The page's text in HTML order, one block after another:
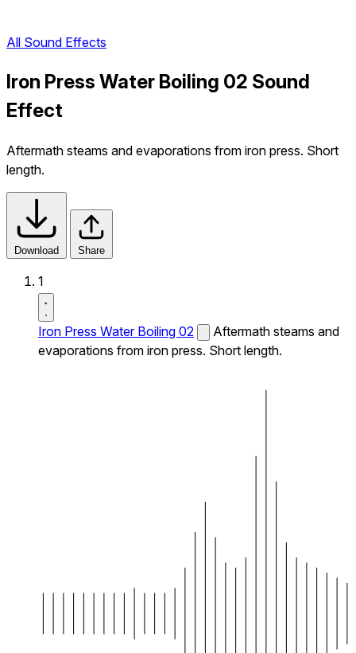
All Sound Effects
Iron Press Water Boiling 02 Sound
Effect
Aftermath steams and evaporations from iron press. Short
length.
Download Share
1
Iron Press Water Boiling 02
Aftermath steams and
evaporations from iron press. Short length.